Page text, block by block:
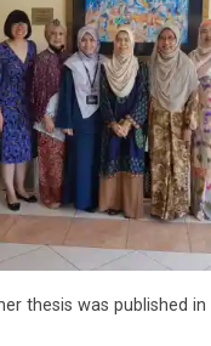
thesis was published in